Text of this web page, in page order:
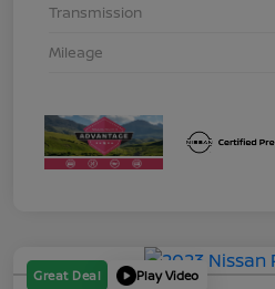
Transmission
Mileage
Great Deal Play Video